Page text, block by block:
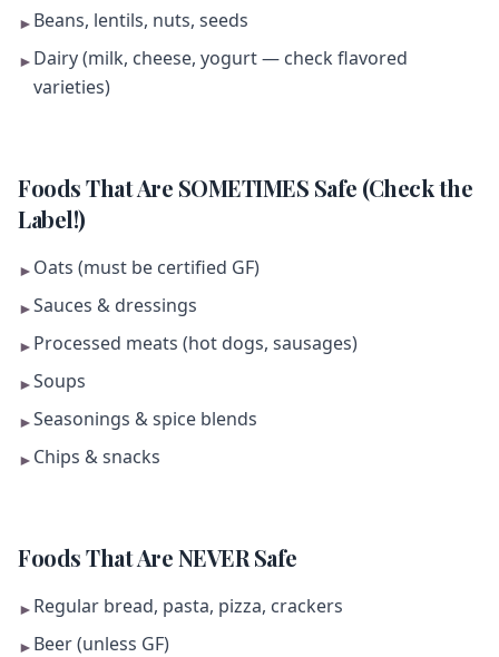
► Beans, lentils, nuts, seeds
► Dairy (milk, cheese, yogurt — check flavored
varieties)
Foods That Are SOMETIMES Safe (Check the
Label!)
► Oats (must be certified GF)
►Sauces & dressings
► Processed meats (hot dogs, sausages)
►Soups
►Seasonings & spice blends
► Chips & snacks
Foods That Are NEVER Safe
► Regular bread, pasta, pizza, crackers
► Beer (unless GF)